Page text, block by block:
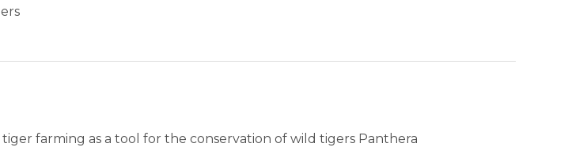
farming as a tool for the conservation of wild tigers Panthera